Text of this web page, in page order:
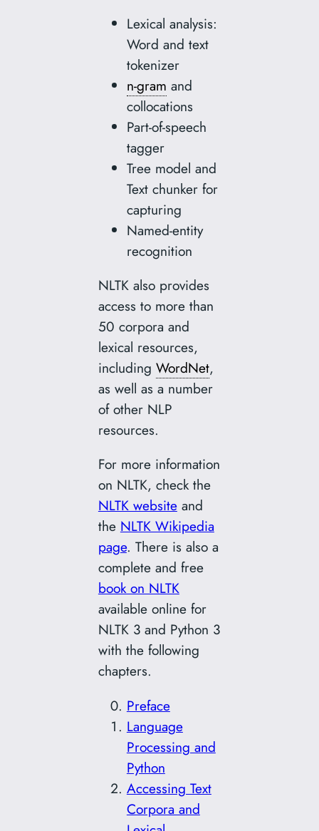
Lexical analysis:
Word and text
tokenizer
n-gram and
collocations
Part-of-speech
tagger
Tree model and
Text chunker for
capturing
Named-entity
recognition
NLTK also provides
access to more than
50 corpora and
lexical resources,
including WordNet,
as well as a number
of other NLP
resources.
For more information
on NLTK, check the
NLTK websiteand
the NLTK Wikipedia
page. There is also a
complete and free
book on NLTK
available online for
NLTK 3 and Python 3
with the following
chapters.
Preface
Language
Processing and
Python
Accessing Text
Corpora and